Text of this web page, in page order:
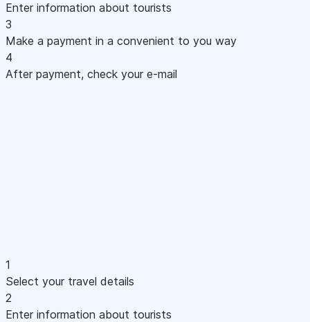
Enter information about tourists
3
Make a payment in a convenient to you way
4
After payment, check your e-mail
1
Select your travel details
2
Enter information about tourists